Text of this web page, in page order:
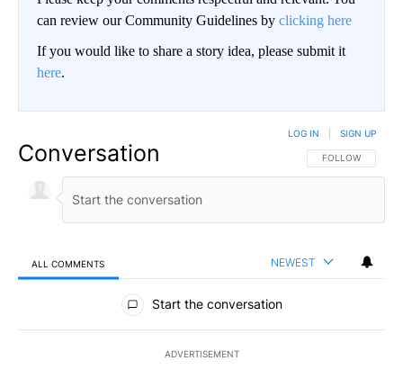
can review our Community Guidelines by clicking here
If you would like to share a story idea, please submit it
here.
Conversation FOLLOW THIS
FOLLOW
LOG IN SIGN UP
ALL COMMENTS NEWEST
All Comments
Start the conversation
ADVERTISEMENT